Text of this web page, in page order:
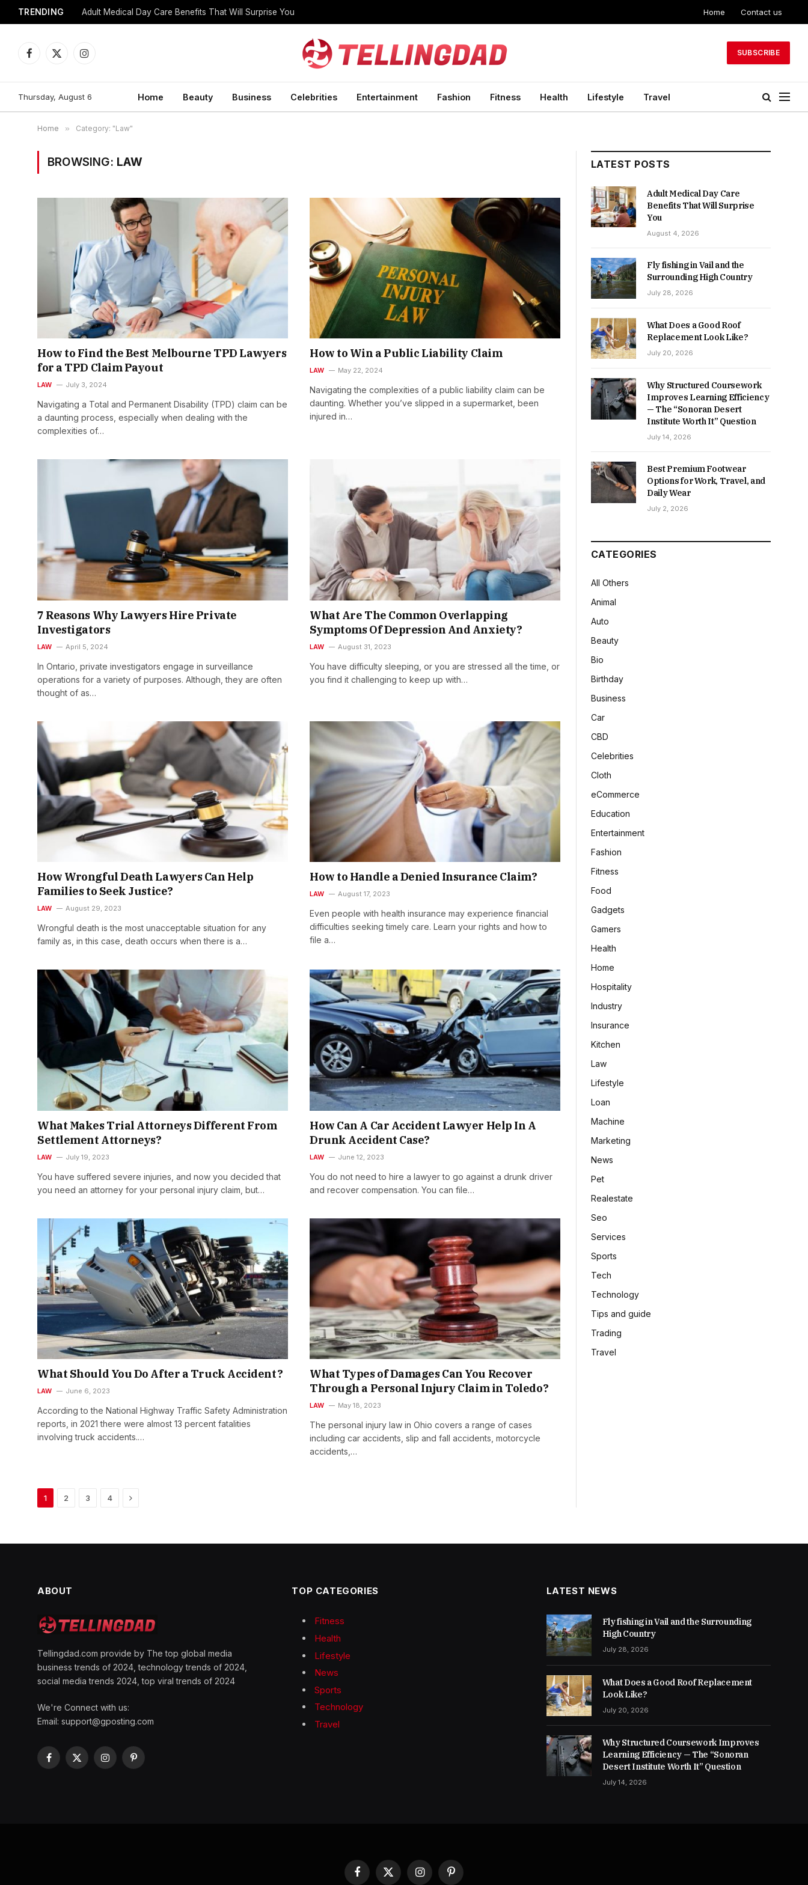
TRENDING Adult Medical Day Care Benefits That Will Surprise You Home Contact us
Facebook
X
Instagram
SUBSCRIBE
Thursday, August 6 Home Beauty Business Celebrities Entertainment Fashion Fitness Health Lifestyle Travel
Home » Category: "Law"
BROWSING: LAW
How to Find the Best Melbourne TPD Lawyers
for a TPD Claim Payout
LAW July 3, 2024
Navigating a Total and Permanent Disability (TPD) claim can be
a daunting process, especially when dealing with the
complexities of…
How to Win a Public Liability Claim
LAW May 22, 2024
Navigating the complexities of a public liability claim can be
daunting. Whether you’ve slipped in a supermarket, been
injured in…
7 Reasons Why Lawyers Hire Private
Investigators
LAW April 5, 2024
In Ontario, private investigators engage in surveillance
operations for a variety of purposes. Although, they are often
thought of as…
What Are The Common Overlapping
Symptoms Of Depression And Anxiety?
LAW August 31, 2023
You have difficulty sleeping, or you are stressed all the time, or
you find it challenging to keep up with…
How Wrongful Death Lawyers Can Help
Families to Seek Justice?
LAW August 29, 2023
Wrongful death is the most unacceptable situation for any
family as, in this case, death occurs when there is a…
How to Handle a Denied Insurance Claim?
LAW August 17, 2023
Even people with health insurance may experience financial
difficulties seeking timely care. Learn your rights and how to
file a…
What Makes Trial Attorneys Different From
Settlement Attorneys?
LAW July 19, 2023
You have suffered severe injuries, and now you decided that
you need an attorney for your personal injury claim, but…
How Can A Car Accident Lawyer Help In A
Drunk Accident Case?
LAW June 12, 2023
You do not need to hire a lawyer to go against a drunk driver
and recover compensation. You can file…
What Should You Do After a Truck Accident?
LAW June 6, 2023
According to the National Highway Traffic Safety Administration
reports, in 2021 there were almost 13 percent fatalities
involving truck accidents.…
What Types of Damages Can You Recover
Through a Personal Injury Claim in Toledo?
LAW May 18, 2023
The personal injury law in Ohio covers a range of cases
including car accidents, slip and fall accidents, motorcycle
accidents,…
1 2 3 4 Next
LATEST POSTS
Adult Medical Day Care
Benefits That Will Surprise
You
August 4, 2026
Fly fishing in Vail and the
Surrounding High Country
July 28, 2026
What Does a Good Roof
Replacement Look Like?
July 20, 2026
Why Structured Coursework
Improves Learning Efficiency
— The “Sonoran Desert
Institute Worth It” Question
July 14, 2026
Best Premium Footwear
Options for Work, Travel, and
Daily Wear
July 2, 2026
CATEGORIES
All Others
Animal
Auto
Beauty
Bio
Birthday
Business
Car
CBD
Celebrities
Cloth
eCommerce
Education
Entertainment
Fashion
Fitness
Food
Gadgets
Gamers
Health
Home
Hospitality
Industry
Insurance
Kitchen
Law
Lifestyle
Loan
Machine
Marketing
News
Pet
Realestate
Seo
Services
Sports
Tech
Technology
Tips and guide
Trading
Travel
ABOUT
Tellingdad.com provide by The top global media
business trends of 2024, technology trends of 2024,
social media trends 2024, top viral trends of 2024
We're Connect with us:
Email: support@gposting.com
Facebook
X
InstagramPinterest
TOP CATEGORIES
Fitness
Health
Lifestyle
News
Sports
Technology
Travel
LATEST NEWS
Fly fishing in Vail and the Surrounding
High Country
July 28, 2026
What Does a Good Roof Replacement
Look Like?
July 20, 2026
Why Structured Coursework Improves
Learning Efficiency — The “Sonoran
Desert Institute Worth It” Question
July 14, 2026
Facebook
X
InstagramPinterest